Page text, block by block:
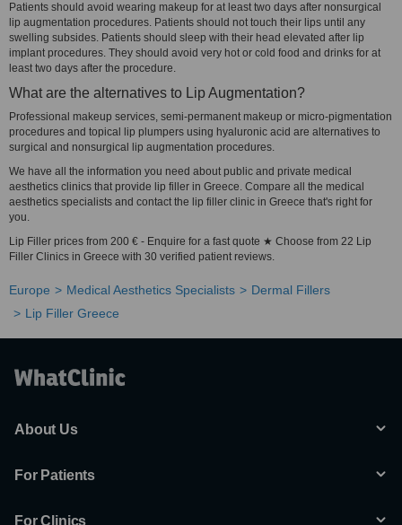
Patients should avoid wearing makeup for at least two days after nonsurgical
lip augmentation procedures. Patients should not touch their lips until any
swelling subsides. Patients should sleep with their head elevated after lip
implant procedures. They should avoid very hot or cold food and drinks for at
least two days after the procedure.
What are the alternatives to Lip Augmentation?
Professional makeup services, semi-permanent makeup or micro-pigmentation
procedures and topical lip plumpers using hyaluronic acid are alternatives to
surgical and nonsurgical lip augmentation procedures.
We have all the information you need about public and private medical
aesthetics clinics that provide lip filler in Greece. Compare all the medical
aesthetics specialists and contact the lip filler clinic in Greece that's right for
you.
Lip Filler prices from 200 € - Enquire for a fast quote ★ Choose from 22 Lip
Filler Clinics in Greece with 30 verified patient reviews.
Europe Medical Aesthetics Specialists
Dermal Fillers
Lip Filler Greece
About Us
For Patients
For Clinics